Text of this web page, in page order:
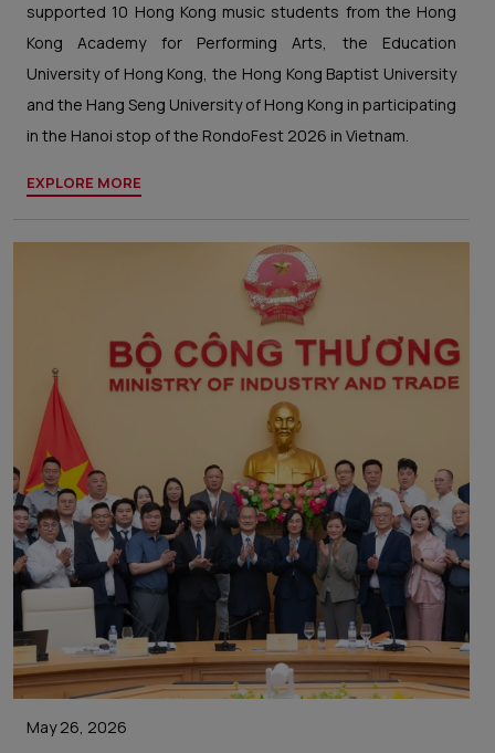
supported 10 Hong Kong music students from the Hong
Kong Academy for Performing Arts, the Education
University of Hong Kong, the Hong Kong Baptist University
and the Hang Seng University of Hong Kong in participating
in the Hanoi stop of the RondoFest 2026 in Vietnam.
EXPLORE MORE
May 26, 2026